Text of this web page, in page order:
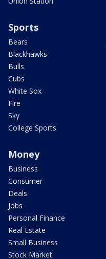
Sports
Bears
Blackhawks
Bulls
Cubs
White Sox
Fire
Sky
College Sports
Money
Business
Consumer
Deals
Jobs
Personal Finance
Real Estate
Small Business
Stock Market